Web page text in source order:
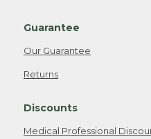
Guarantee
Our Guarantee
Returns
Discounts
Medical Professional